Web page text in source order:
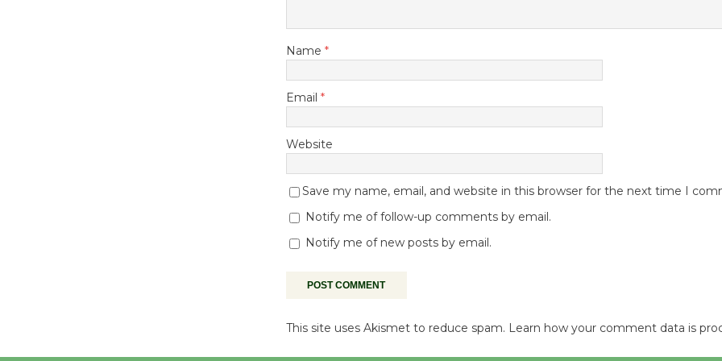
Name *
Email *
Website
Save my name, email, and website in this browser for the next time I
Notify me of follow-up comments by email.
Notify me of new posts by email.
This site uses Akismet to reduce spam. Learn how your comment data is